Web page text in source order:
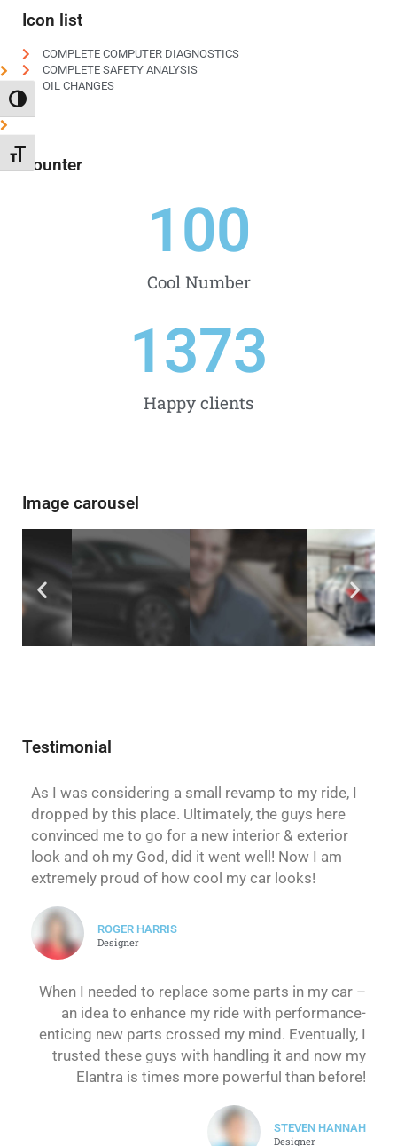
TOGGLE HIGH CONTRAST
TOGGLE FONT SIZE
Icon list
COMPLETE COMPUTER DIAGNOSTICS
COMPLETE SAFETY ANALYSIS
OIL CHANGES
Counter
Cool Number
100
Happy clients
1500
Image carousel
Testimonial
As I was considering a small revamp to my ride, I
dropped by this place. Ultimately, the guys here
convinced me to go for a new interior & exterior
look and oh my God, did it went well! Now I am
extremely proud of how cool my car looks!
ROGER HARRIS
Designer
When I needed to replace some parts in my car –
an idea to enhance my ride with performance-
enticing new parts crossed my mind. Eventually, I
trusted these guys with handling it and now my
Elantra is times more powerful than before!
STEVEN HANNAH
Designer